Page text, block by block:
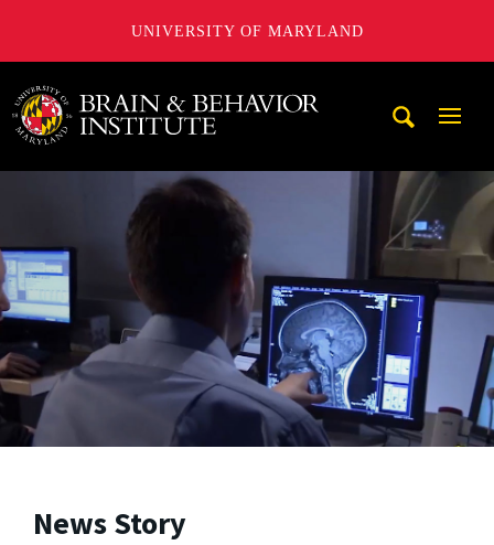
UNIVERSITY OF MARYLAND
University of Maryland Brain and Behavior Institute
News Story